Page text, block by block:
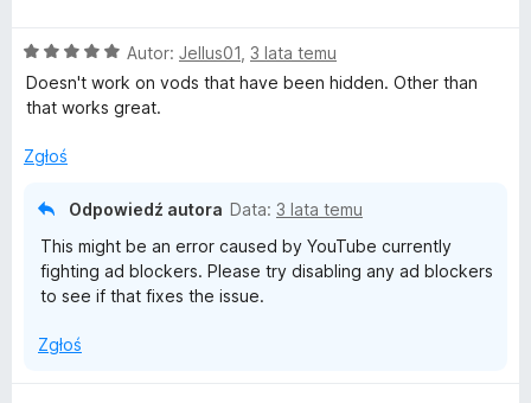
a
:
1
5
O
c
e
a
Autor: Jellus01 3 lata temu
Doesn't work on vods that have been hidden. Other than
that works great.
Zgłoś
Odpowiedź autora Data: 3 lata temu
This might be an error caused by YouTube currently
fighting ad blockers. Please try disabling any ad blockers
to see if that fixes the issue.
Zgłoś